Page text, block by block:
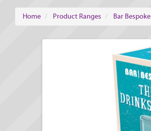
Home Product Ranges Bar Bespoke